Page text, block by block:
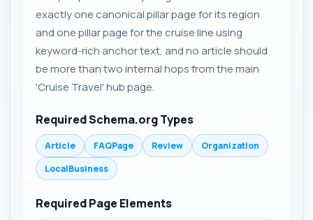
exactly one canonical pillar page for its region
and one pillar page for the cruise line using
keyword-rich anchor text, and no article should
be more than two internal hops from the main
'Cruise Travel' hub page.
Required Schema.org Types
Article FAQPage Review
Organization
LocalBusiness
Required Page Elements